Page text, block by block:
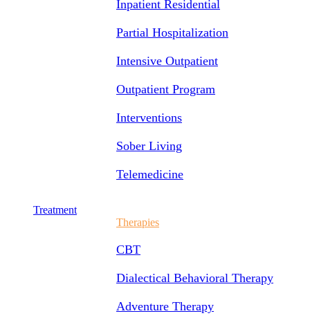
Inpatient Residential
Partial Hospitalization
Intensive Outpatient
Outpatient Program
Interventions
Sober Living
Telemedicine
Treatment
Therapies
CBT
Dialectical Behavioral Therapy
Adventure Therapy